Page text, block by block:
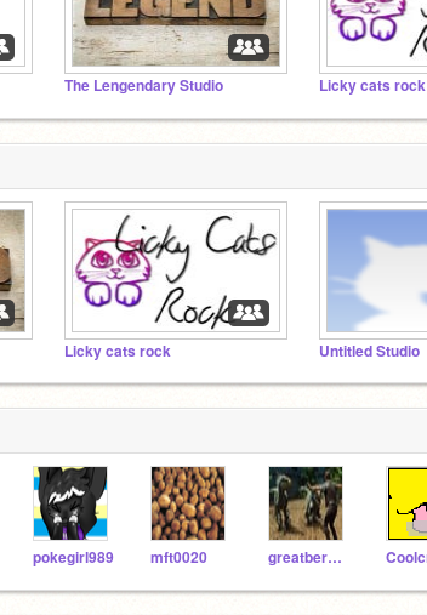
The Lengendary Studio Licky cats rock
Licky cats rock Untitled Studio
pokegirl989 mft0020 greatberen1